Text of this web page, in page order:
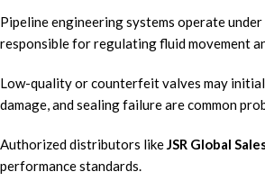
Pipeline engineering systems operate
responsible for regulating fluid movement
Low-quality or counterfeit valves may
damage, and sealing failure are common
Authorized distributors like JSR Global
performance standards.